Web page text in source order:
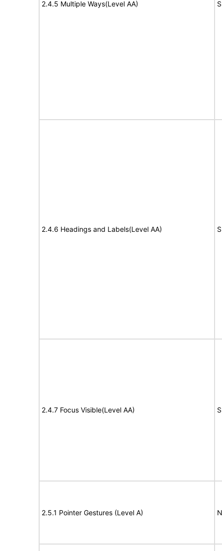
2.4.5 Multiple Ways(Level AA)
2.4.6 Headings and Labels(Level AA)
2.4.7 Focus Visible(Level AA)
2.5.1 Pointer Gestures (Level A)